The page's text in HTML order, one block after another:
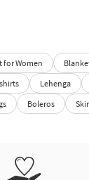
for Women
Lehenga
Boleros